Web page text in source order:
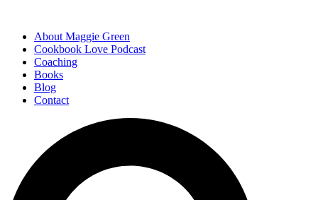
About Maggie Green
Cookbook Love Podcast
Coaching
Books
Blog
Contact